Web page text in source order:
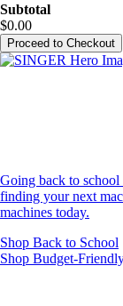
Subtotal
$0.00
Proceed to Checkout
Going back to school
finding your next
machines today.
Shop Back to School
Shop Budget-